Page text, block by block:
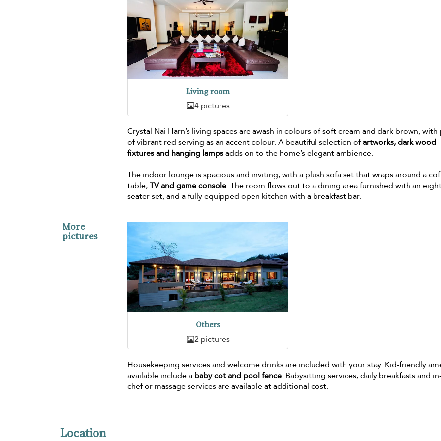
Living room
4 pictures
Crystal Nai Harn’s living spaces are awash in colours of soft cream and dark brown, with
of vibrant red serving as an accent colour. A beautiful selection ofartworks, dark wood
fixtures and hanging lampsadds on to the home’s elegant ambience.
The indoor lounge is spacious and inviting, with a plush sofa set that wraps around a
table,TV and game console. The room flows out to a dining area furnished with an
seater set, and a fully equipped open kitchen with a breakfast bar.
More
pictures
Others
2 pictures
Housekeeping services and welcome drinks are included with your stay. Kid-friendly
available include a baby cot and pool fence. Babysitting services, daily breakfasts and
chef or massage services are available at additional cost.
Location